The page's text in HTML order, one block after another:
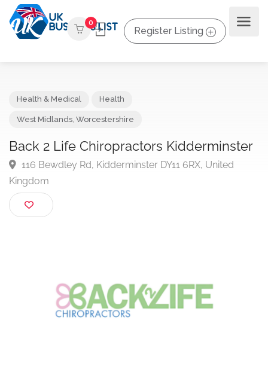
0
Register Listing
Back 2 Life Chiropractors
116 Bewdley Rd, Kidderminster DY11 6RX, United
Kingdom